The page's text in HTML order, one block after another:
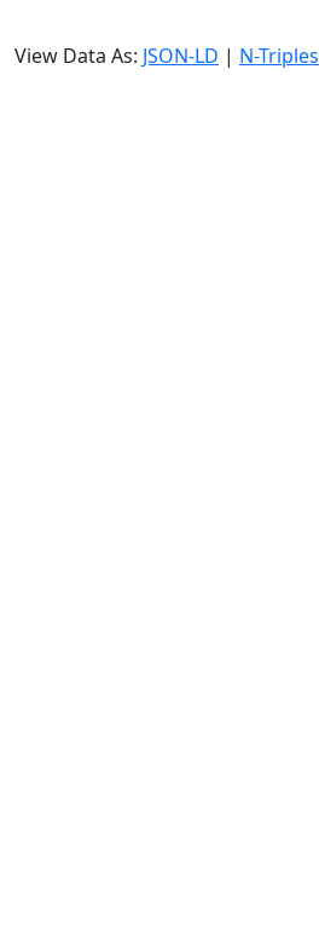
View Data As: JSON-LD | N-Triples